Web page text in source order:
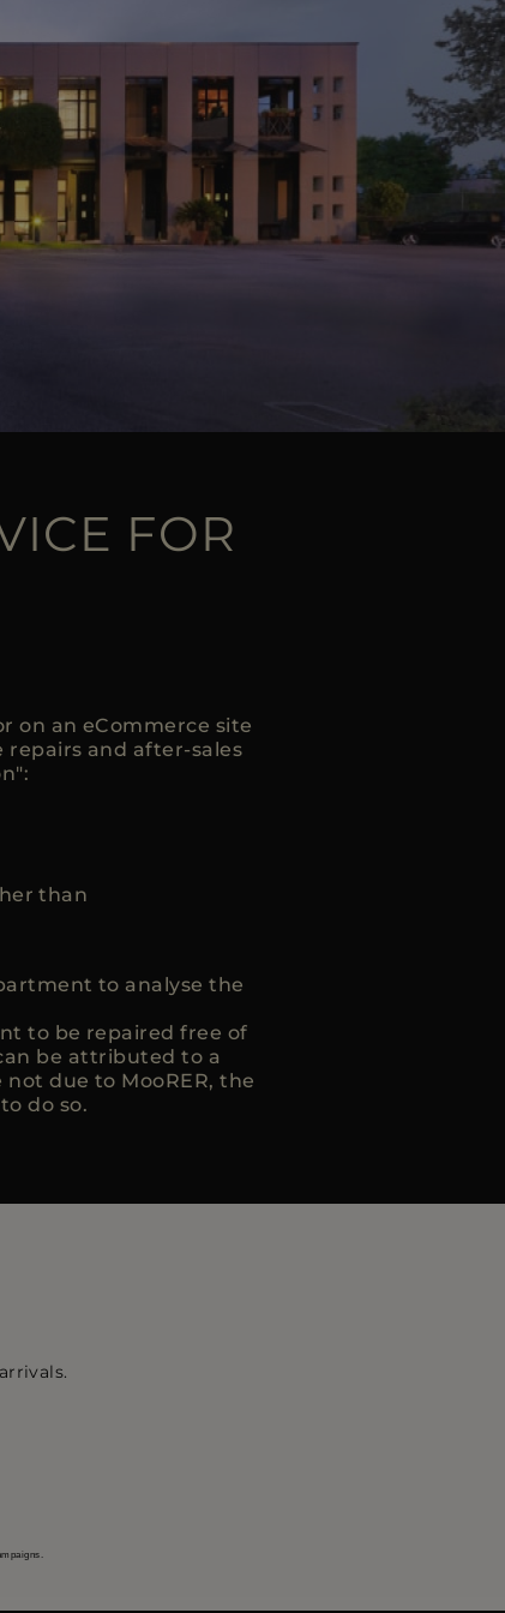
FOR
on an eCommerce site
and after-sales
than
to analyse the
to be repaired free of
be attributed to a
due to MooRER, the
do so.